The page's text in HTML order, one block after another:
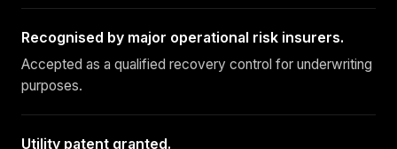
Recognised by major operational risk insurers.
Accepted as a qualified recovery control for underwriting
purposes.
Utility patent granted.